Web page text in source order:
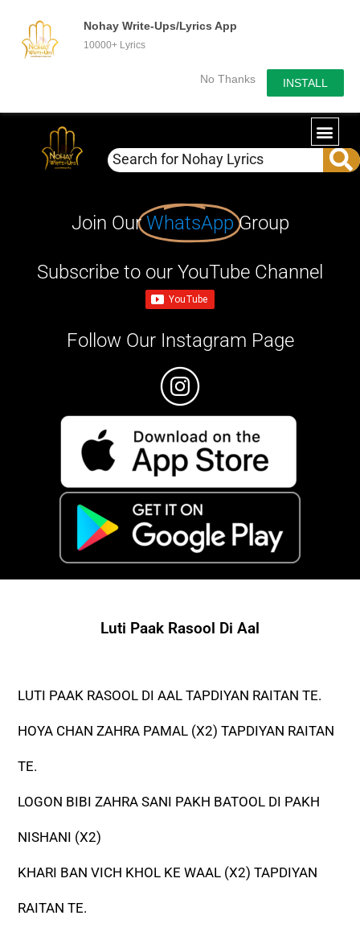
Nohay Write-Ups/Lyrics App
10000+ Lyrics
No Thanks INSTALL
Join OurWhatsApp Group
Subscribe to our YouTube Channel
Follow Our Instagram Page
Luti Paak Rasool Di Aal
LUTI PAAK RASOOL DI AAL TAPDIYAN RAITAN TE.
HOYA CHAN ZAHRA PAMAL (X2) TAPDIYAN RAITAN
TE.
LOGON BIBI ZAHRA SANI PAKH BATOOL DI PAKH
NISHANI (X2)
KHARI BAN VICH KHOL KE WAAL (X2) TAPDIYAN
RAITAN TE.